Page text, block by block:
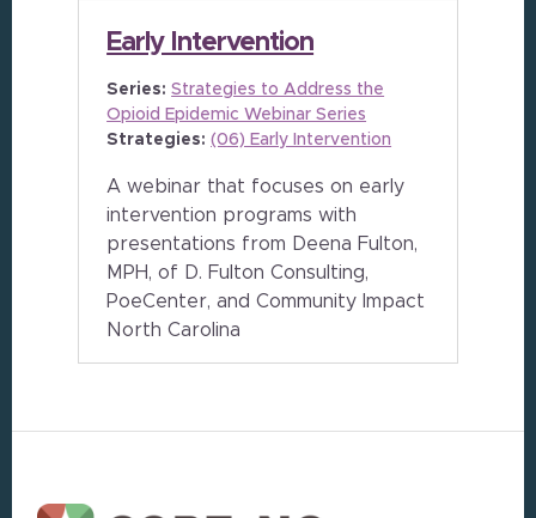
Early Intervention
Series:Strategies to Address the
Opioid Epidemic Webinar Series
Strategies:(06) Early Intervention
A webinar that focuses on early
intervention programs with
presentations from Deena Fulton,
MPH, of D. Fulton Consulting,
PoeCenter, and Community Impact
North Carolina